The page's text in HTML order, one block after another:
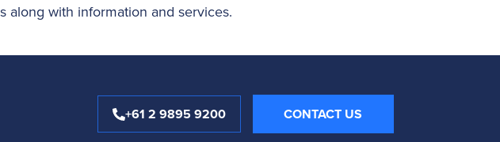
along with information and services.
+61 2 9895 9200 CONTACT US